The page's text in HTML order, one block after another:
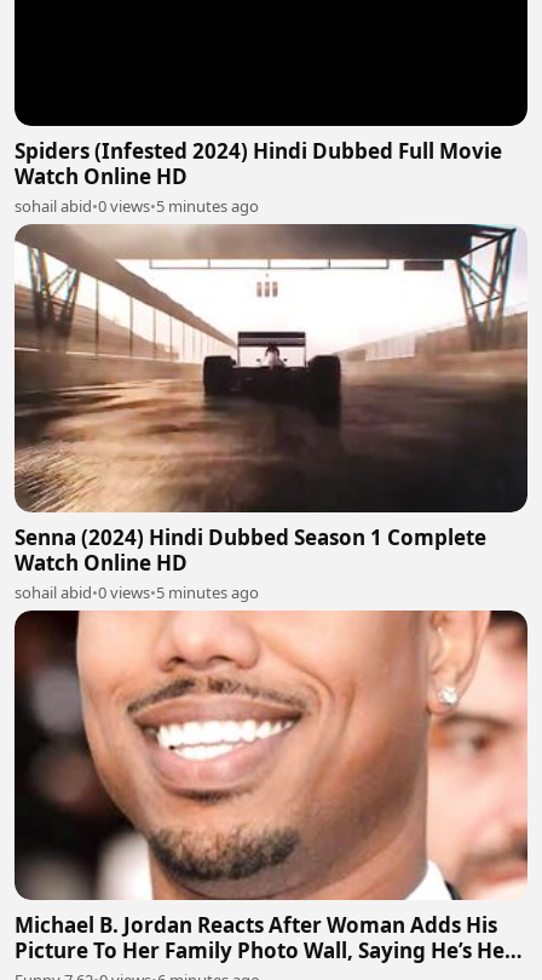
Spiders (Infested 2024) Hindi Dubbed Full Movie
Watch Online HD
sohail abid•0 views•5 minutes ago
Senna (2024) Hindi Dubbed Season 1 Complete
Watch Online HD
sohail abid•0 views•5 minutes ago
Michael B. Jordan Reacts After Woman Adds His
Picture To Her Family Photo Wall, Saying He’s Her